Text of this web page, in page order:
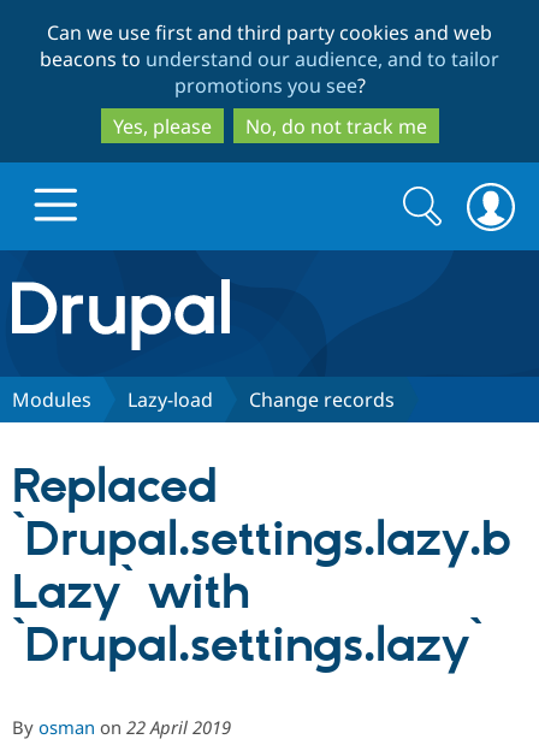
to
main
content
to
search
Can we use first and third party cookies and web
beacons to understand our audience, and to tailor
promotions you see?
Yes, please
No, do not track me
Drupal.org home
Discover Drupal
Drupal CMS
Download
Partners & Services
Certified
Community
Search
form
Search
Modules Lazy-load Change records
Replaced
`Drupal.settings.lazy.b
Lazy` with
`Drupal.settings.lazy`
By osman on 22 April 2019